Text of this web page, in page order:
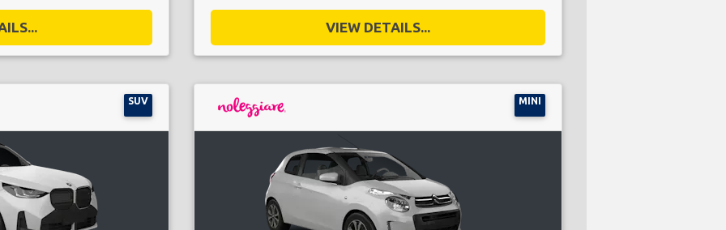
VIEW DETAILS...
SUV MINI